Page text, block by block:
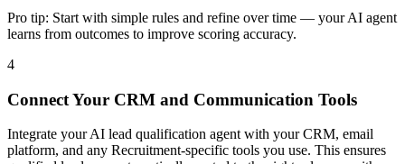
Pro tip: Start with simple rules and refine over time — your AI agent
learns from outcomes to improve scoring accuracy.
4
Connect Your CRM and Communication Tools
Integrate your AI lead qualification agent with your CRM, email
platform, and any Recruitment-specific tools you use. This ensures